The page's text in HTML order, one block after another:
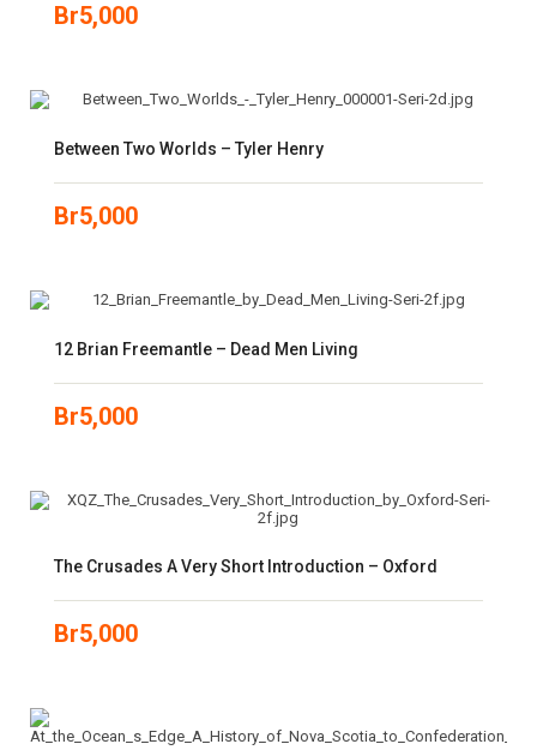
Br5,000
Between Two Worlds – Tyler Henry
Br5,000
12 Brian Freemantle – Dead Men Living
Br5,000
The Crusades A Very Short Introduction – Oxford
Br5,000